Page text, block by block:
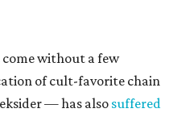
without a few
of cult-favorite chain
— has also suffered